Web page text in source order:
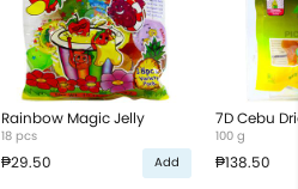
Rainbow Magic Jelly
18 pcs
₱29.50 Add
7D Cebu
100 g
₱138.50